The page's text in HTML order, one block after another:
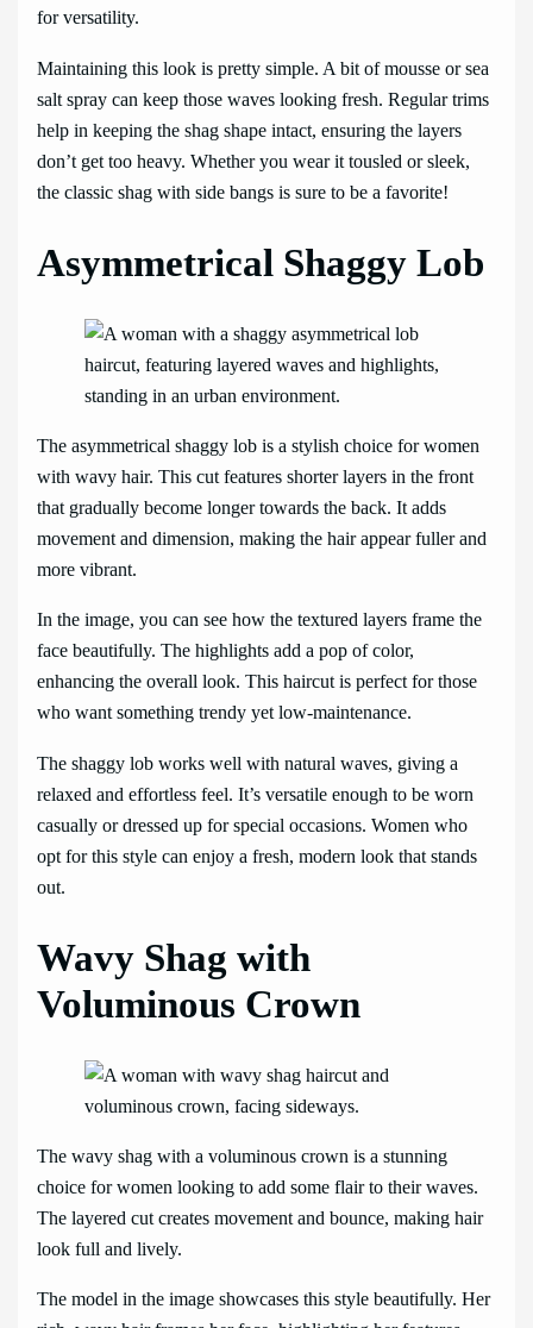
for versatility.
Maintaining this look is pretty simple. A bit of mousse or sea
salt spray can keep those waves looking fresh. Regular trims
help in keeping the shag shape intact, ensuring the layers
don’t get too heavy. Whether you wear it tousled or sleek,
the classic shag with side bangs is sure to be a favorite!
Asymmetrical Shaggy Lob
The asymmetrical shaggy lob is a stylish choice for women
with wavy hair. This cut features shorter layers in the front
that gradually become longer towards the back. It adds
movement and dimension, making the hair appear fuller and
more vibrant.
In the image, you can see how the textured layers frame the
face beautifully. The highlights add a pop of color,
enhancing the overall look. This haircut is perfect for those
who want something trendy yet low-maintenance.
The shaggy lob works well with natural waves, giving a
relaxed and effortless feel. It’s versatile enough to be worn
casually or dressed up for special occasions. Women who
opt for this style can enjoy a fresh, modern look that stands
out.
Wavy Shag with
Voluminous Crown
The wavy shag with a voluminous crown is a stunning
choice for women looking to add some flair to their waves.
The layered cut creates movement and bounce, making hair
look full and lively.
The model in the image showcases this style beautifully. Her